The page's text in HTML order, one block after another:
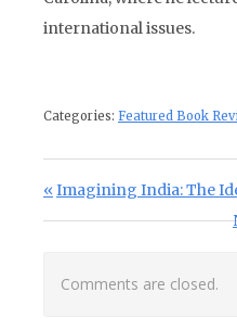
international issues.
Categories: Featured Book
Post
Previous Post:
Imagining India: The
Comments are closed.